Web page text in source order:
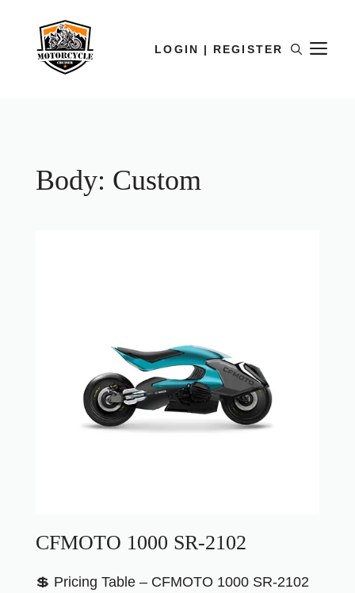
LOGIN | REGISTER
Body: Custom
CFMOTO 1000 SR-2102
💲 Pricing Table – CFMOTO 1000 SR-2102